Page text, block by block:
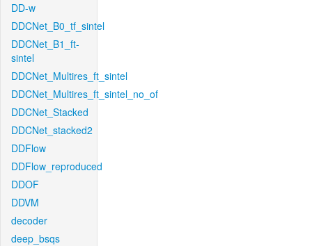
DD-w
DDCNet_B0_tf_sintel
DDCNet_B1_ft-
sintel
DDCNet_Multires_ft_sintel
DDCNet_Multires_ft_sintel_no_of
DDCNet_Stacked
DDCNet_stacked2
DDFlow
DDFlow_reproduced
DDOF
DDVM
decoder
deep_bsqs